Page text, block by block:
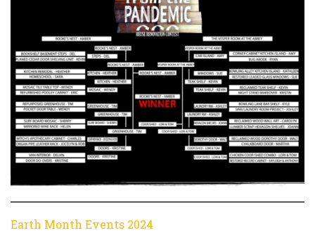
Earth Month Events 2024